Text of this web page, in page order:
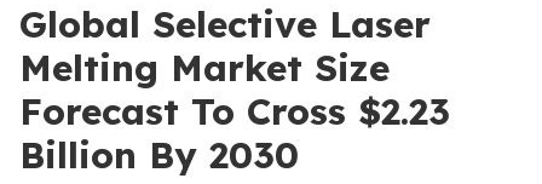
Global Selective Laser
Melting Market Size
Forecast To Cross $2.23
Billion By 2030